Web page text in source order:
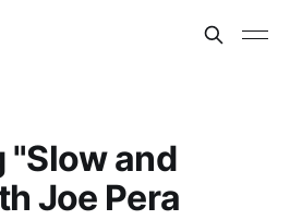
"Slow and
Joe Pera